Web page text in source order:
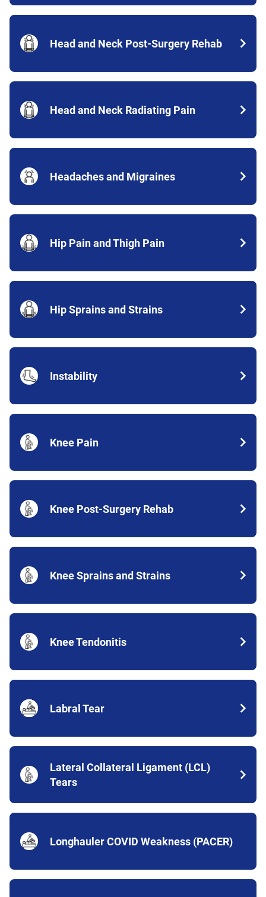
Head and Neck Post-Surgery Rehab
Head and Neck Radiating Pain
Headaches and Migraines
Hip Pain and Thigh Pain
Hip Sprains and Strains
Instability
Knee Pain
Knee Post-Surgery Rehab
Knee Sprains and Strains
Knee Tendonitis
Labral Tear
Lateral Collateral Ligament (LCL)
Tears
Longhauler COVID Weakness (PACER)